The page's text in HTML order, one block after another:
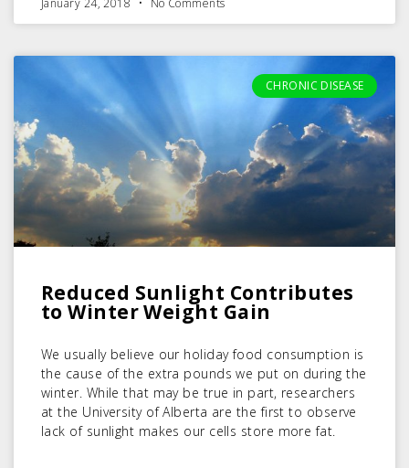
January 24, 2018 No Comments
CHRONIC DISEASE
Reduced Sunlight Contributes
to Winter Weight Gain
We usually believe our holiday food consumption is
the cause of the extra pounds we put on during the
winter. While that may be true in part, researchers
at the University of Alberta are the first to observe
lack of sunlight makes our cells store more fat.